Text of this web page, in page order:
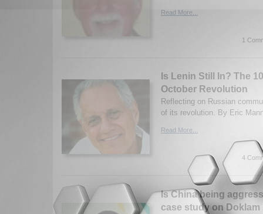
Read More...
1
Is Lenin Still In? The
October Revolution
Reflecting on Russian
of its revolution. By Eric
Read More...
4
Is China being
case study on Doklam